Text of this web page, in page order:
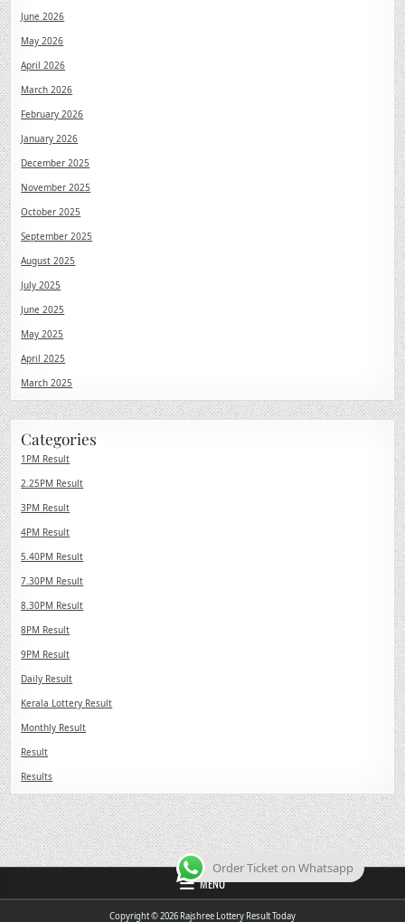
June 2026
May 2026
April 2026
March 2026
February 2026
January 2026
December 2025
November 2025
October 2025
September 2025
August 2025
July 2025
June 2025
May 2025
April 2025
March 2025
Categories
1PM Result
2.25PM Result
3PM Result
4PM Result
5.40PM Result
7.30PM Result
8.30PM Result
8PM Result
9PM Result
Daily Result
Kerala Lottery Result
Monthly Result
Result
Results
MENU
Copyright © 2026 Rajshree Lottery Result Today
Order Ticket on Whatsapp